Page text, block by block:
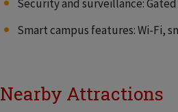
Security and surveillance:
Smart campus features: Wi-Fi,
Nearby Attractions